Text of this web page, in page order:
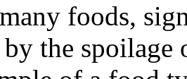
foods,
the